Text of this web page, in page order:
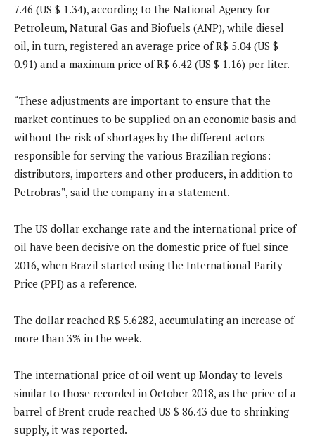
7.46 (US $ 1.34), according to the National Agency for
Petroleum, Natural Gas and Biofuels (ANP), while diesel
oil, in turn, registered an average price of R$ 5.04 (US $
0.91) and a maximum price of R$ 6.42 (US $ 1.16) per liter.
“These adjustments are important to ensure that the
market continues to be supplied on an economic basis and
without the risk of shortages by the different actors
responsible for serving the various Brazilian regions:
distributors, importers and other producers, in addition to
Petrobras”, said the company in a statement.
The US dollar exchange rate and the international price of
oil have been decisive on the domestic price of fuel since
2016, when Brazil started using the International Parity
Price (PPI) as a reference.
The dollar reached R$ 5.6282, accumulating an increase of
more than 3% in the week.
The international price of oil went up Monday to levels
similar to those recorded in October 2018, as the price of a
barrel of Brent crude reached US $ 86.43 due to shrinking
supply, it was reported.